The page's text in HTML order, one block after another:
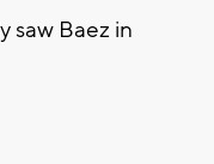
saw Baez in